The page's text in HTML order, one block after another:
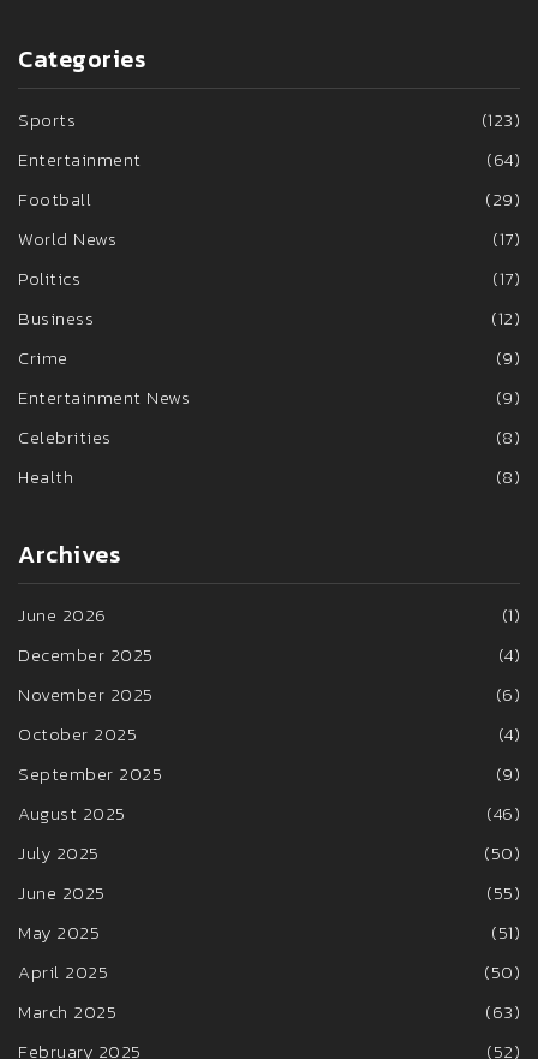
Categories
Sports
(123)
Entertainment
(64)
Football
(29)
World News
(17)
Politics
(17)
Business
(12)
Crime
(9)
Entertainment News
(9)
Celebrities
(8)
Health
(8)
Archives
June 2026
(1)
December 2025
(4)
November 2025
(6)
October 2025
(4)
September 2025
(9)
August 2025
(46)
July 2025
(50)
June 2025
(55)
May 2025
(51)
April 2025
(50)
March 2025
(63)
February 2025
(52)